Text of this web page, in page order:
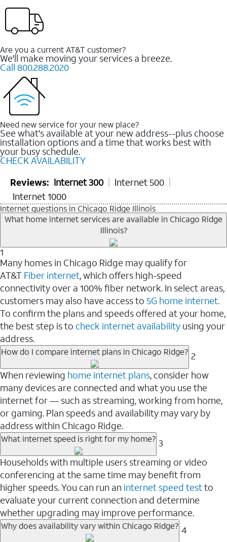
Are you a current AT&T customer?
We'll make moving your services a breeze.
Call 800.288.2020
Need new service for your new place?
See what's available at your new address--plus choose
installation options and a time that works best with
your busy schedule.
CHECK AVAILABILITY
Reviews: Internet 300
Internet 500
Internet 1000
Internet questions in Chicago Ridge Illinois
What home internet services are available in Chicago Ridge
Illinois?
1
Many homes in Chicago Ridge may qualify for
AT&T Fiber internet, which offers high-speed
connectivity over a 100% fiber network. In select areas,
customers may also have access to 5G home internet.
To confirm the plans and speeds offered at your home,
the best step is to check internet availability using your
address.
How do I compare internet plans in Chicago Ridge? 2
When reviewing home internet plans, consider how
many devices are connected and what you use the
internet for — such as streaming, working from home,
or gaming. Plan speeds and availability may vary by
address within Chicago Ridge.
What internet speed is right for my home? 3
Households with multiple users streaming or video
conferencing at the same time may benefit from
higher speeds. You can run an internet speed testto
evaluate your current connection and determine
whether upgrading may improve performance.
Why does availability vary within Chicago Ridge? 4